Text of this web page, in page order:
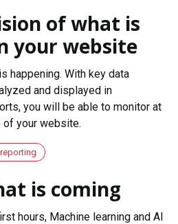
of what is
your website
happening. With key data
and displayed in
you will be able to monitor at
of your website.
is coming
hours, Machine learning and AI